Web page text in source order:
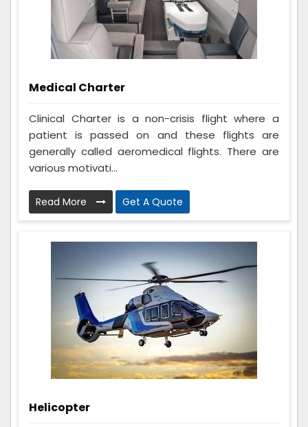
Medical Charter
Clinical Charter is a non-crisis flight where a
patient is passed on and these flights are
generally called aeromedical flights. There are
various motivati...
Read More Get A Quote
Helicopter